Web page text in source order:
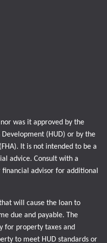
was it approved by the
(HUD) or by the
It is not intended to be a
advice. Consult with a
advisor for additional
will cause the loan to
due and payable. The
for property taxes and
to meet HUD standards or